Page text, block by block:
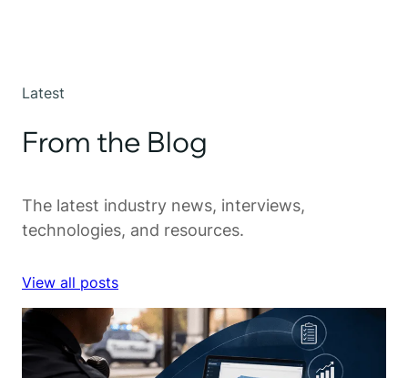
Latest
From the Blog
The latest industry news, interviews,
technologies, and resources.
View all posts